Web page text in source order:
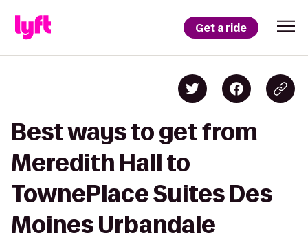
Get a ride
Best ways to get from
Meredith Hall to
TownePlace Suites Des
Moines Urbandale